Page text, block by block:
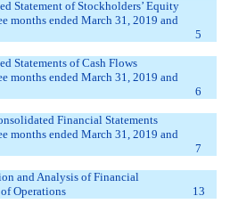
Statement of Stockholders’ Equity
months ended March 31, 2019 and
5
Statements of Cash Flows
months ended March 31, 2019 and
6
Financial Statements
months ended March 31, 2019 and
7
and Analysis of Financial
Operations
13